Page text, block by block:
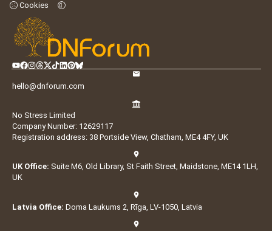
Cookies
hello@dnforum.com
No Stress Limited
Company Number: 12629117
Registration address: 38 Portside View, Chatham, ME4 4FY, UK
UK Office: Suite M6, Old Library, St Faith Street, Maidstone, ME14 1LH,
UK
Latvia Office: Doma Laukums 2, Rīga, LV-1050, Latvia